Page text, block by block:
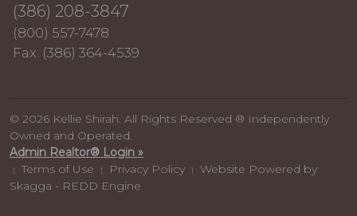
(386) 208-3847
(800) 557-7478
Fax: (386) 364-4539
© 2026 Kellie Shirah. All Rights Reserved ® Independently
Owned and Operated.
Admin Realtor® Login »
| Terms of Use | Privacy Policy |
Website Powered by
Skagga - REDD Engine